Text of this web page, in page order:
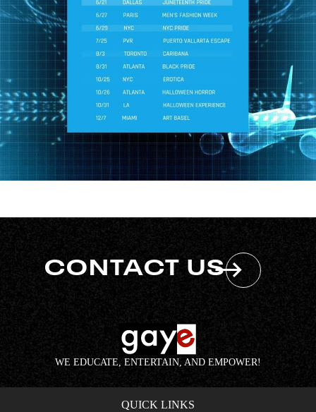
CONTACT US
WE EDUCATE, ENTERTAIN, AND EMPOWER!
QUICK LINKS